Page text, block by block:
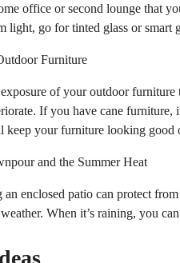
office or second lounge that
light, go for tinted glass or smart
Furniture
of your outdoor
If you have cane
keep your furniture looking good
and the Summer Heat
enclosed patio can protect
When it’s raining, you